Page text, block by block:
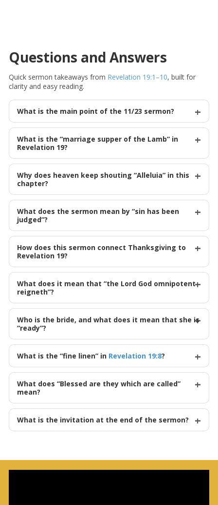
Questions and Answers
Quick sermon takeaways from Revelation 19:1–10, built for
clarity and easy reading.
What is the main point of the 11/23 sermon?
What is the “marriage supper of the Lamb” in
Revelation 19?
Why does heaven keep shouting “Alleluia” in this
chapter?
What does the sermon mean by “sin has been
judged”?
How does this sermon connect Thanksgiving to
Revelation 19?
What does it mean that “the Lord God omnipotent
reigneth”?
Who is the bride, and what does it mean that she is
“ready”?
What is the “fine linen” in Revelation 19:8?
What does “Blessed are they which are called”
mean?
What is the invitation at the end of the sermon?